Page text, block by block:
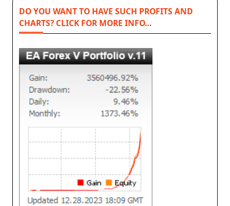
DO YOU WANT TO HAVE SUCH PROFITS AND
CHARTS? CLICK FOR MORE INFO…